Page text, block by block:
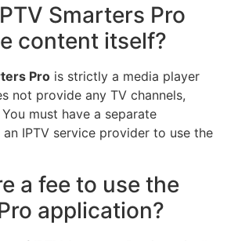
Smarters Pro
content itself?
Pro is strictly a media player
not provide any TV channels,
must have a separate
IPTV service provider to use the
a fee to use the
application?